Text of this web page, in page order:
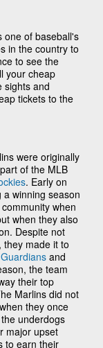
one of baseball's
in the country to
to see the
your cheap
sights and
tickets to the
were originally
of the MLB
. Early on
winning season
when
when they also
Despite not
they made it to
and
the team
their top
Marlins did not
they once
underdogs
major upset
to earn their